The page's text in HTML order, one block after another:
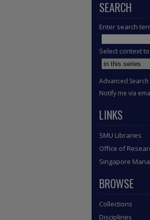
SEARCH
Enter search
Select context
Advanced Search
Notify me via
LINKS
SMU Libraries
Office of
Singapore
BROWSE
Collections
Disciplines